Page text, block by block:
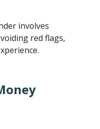
involves
red flags,